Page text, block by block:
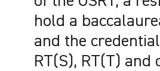
hold a
and the
RT(S), RT(T) and